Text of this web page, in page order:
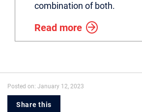
combination of both.
Read more
Posted on: January 12, 2023
Share this